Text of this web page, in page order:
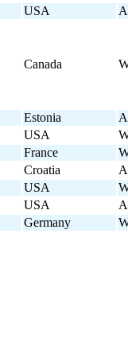
USA
Canada
Estonia
USA
France
Croatia
USA
USA
Germany